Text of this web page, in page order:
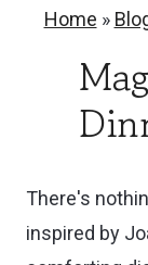
Feel
Home »
There's
inspired by